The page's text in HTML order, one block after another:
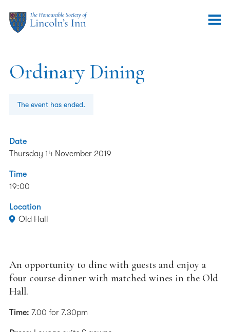
Ordinary Dining
The event has ended.
Date
Thursday 14 November 2019
Time
19:00
Location
Old Hall
An opportunity to dine with guests and enjoy a
four course dinner with matched wines in the Old
Hall.
Time: 7.00 for 7.30pm